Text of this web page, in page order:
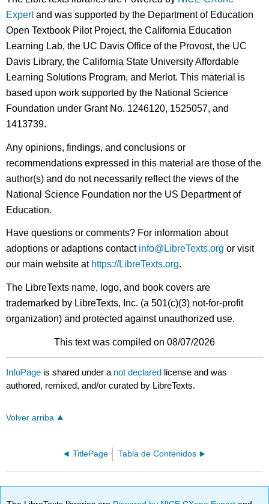
Expertand was supported by the Department of Education
Open Textbook Pilot Project, the California Education
Learning Lab, the UC Davis Office of the Provost, the UC
Davis Library, the California State University Affordable
Learning Solutions Program, and Merlot. This material is
based upon work supported by the National Science
Foundation under Grant No. 1246120, 1525057, and
1413739.
Any opinions, findings, and conclusions or
recommendations expressed in this material are those of the
author(s) and do not necessarily reflect the views of the
National Science Foundation nor the US Department of
Education.
Have questions or comments? For information about
adoptions or adaptions contact info@LibreTexts.org or visit
our main website at https://LibreTexts.org.
The LibreTexts name, logo, and book covers are
trademarked by LibreTexts, Inc. (a 501(c)(3) not-for-profit
organization) and protected against unauthorized use.
This text was compiled on 08/07/2026
InfoPage is shared under a not declared license and was
authored, remixed, and/or curated by LibreTexts.
Volver arriba
TitlePage Tabla de Contenidos